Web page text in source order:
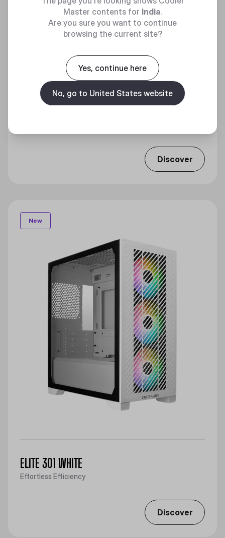
ELITE 301 LITE
Discover
New
ELITE 301 WHITE
Effortless Efficiency
Discover
Master contents for India.
Are you sure you want to continue
browsing the current site?
Yes, continue here
No, go to United States website